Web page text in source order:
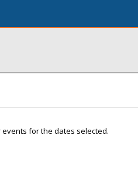
for the dates selected.